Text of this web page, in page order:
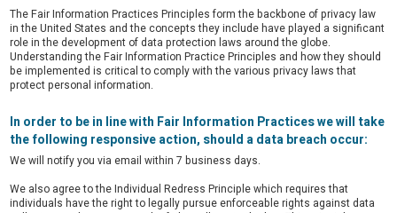
The Fair Information Practices Principles form the backbone of privacy law
in the United States and the concepts they include have played a significant
role in the development of data protection laws around the globe.
Understanding the Fair Information Practice Principles and how they should
be implemented is critical to comply with the various privacy laws that
protect personal information.
In order to be in line with Fair Information Practices we will take
the following responsive action, should a data breach occur:
We will notify you via email within 7 business days.
We also agree to the Individual Redress Principle which requires that
individuals have the right to legally pursue enforceable rights against data